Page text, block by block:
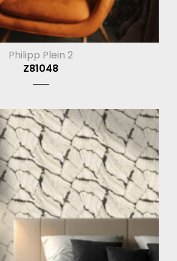
Philipp Plein 2
Z81048